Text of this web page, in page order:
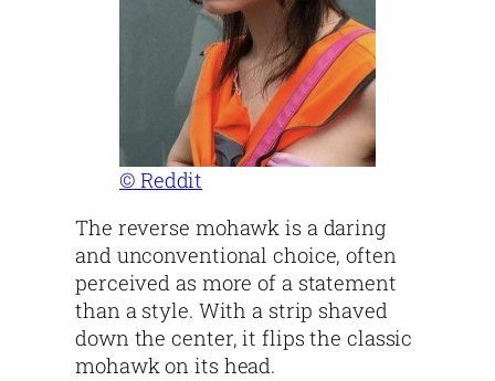
© Reddit
The reverse mohawk is a daring
and unconventional choice, often
perceived as more of a statement
than a style. With a strip shaved
down the center, it flips the classic
mohawk on its head.